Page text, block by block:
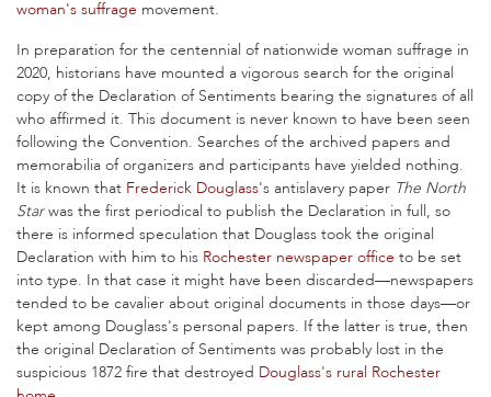
woman's suffrage movement.
In preparation for the centennial of nationwide woman suffrage in
2020, historians have mounted a vigorous search for the original
copy of the Declaration of Sentiments bearing the signatures of all
who affirmed it. This document is never known to have been seen
following the Convention. Searches of the archived papers and
memorabilia of organizers and participants have yielded nothing.
It is known that Frederick Douglass's antislavery paper The North
Starwas the first periodical to publish the Declaration in full, so
there is informed speculation that Douglass took the original
Declaration with him to his Rochester newspaper office to be set
into type. In that case it might have been discarded—newspapers
tended to be cavalier about original documents in those days—or
kept among Douglass's personal papers. If the latter is true, then
the original Declaration of Sentiments was probably lost in the
suspicious 1872 fire that destroyed Douglass's rural Rochester